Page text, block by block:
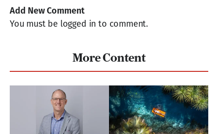
Add New Comment
You must be logged in to comment.
More Content